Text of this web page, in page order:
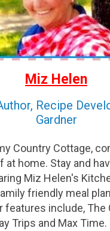
Miz Helen
Recipe
Gardner
Country Cottage,
at home. Stay and
Miz Helen's
friendly meal
features include, The
Trips and Max